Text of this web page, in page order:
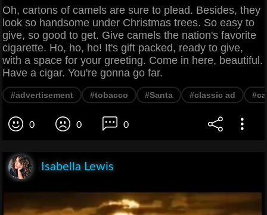
Oh, cartons of camels are sure to plead. Besides, they
look so handsome under Christmas trees. So easy to
give, so good to get. Give camels the nation's favorite
cigarette. Ho, ho, ho! It's gift packed, ready to give,
with a space for your greeting. Come in here, beautiful.
Have a cigar. You're gonna go far.
#advertisement #tobacco #Santa #classic ad
0 0 0
Isabella Lewis